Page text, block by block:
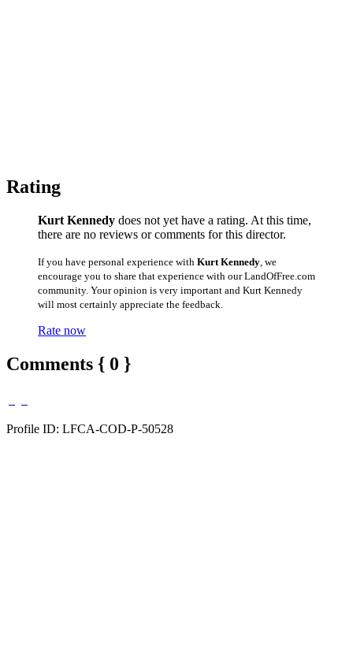
Rating
Kurt Kennedy does not yet have a rating. At this time,
there are no reviews or comments for this director.
If you have personal experience with Kurt Kennedy , we
encourage you to share that experience with our LandOfFree.com
community. Your opinion is very important and Kurt Kennedy
will most certainly appreciate the feedback.
Rate now
Comments { 0 }
Profile ID: LFCA-COD-P-50528